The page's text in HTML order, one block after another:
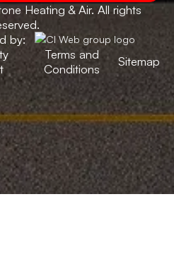
Heating & Air. All rights
by:
Terms and
Conditions
Sitemap